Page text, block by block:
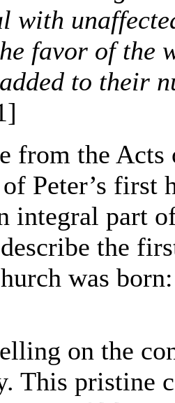
with
favor of the
to their
from the
Peter’s first
integral part
the
was
on the
This pristine